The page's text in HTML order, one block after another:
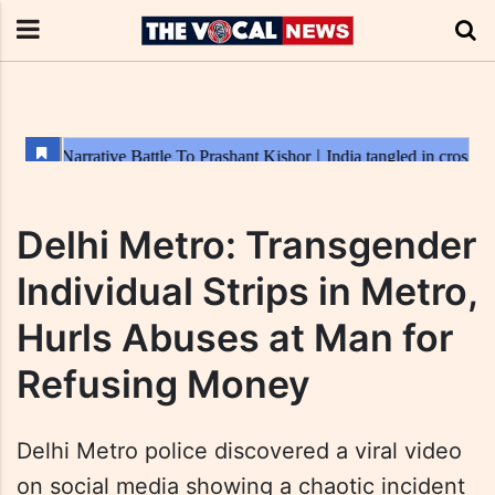
Delhi Metro: Transgender
Individual Strips in Metro,
Hurls Abuses at Man for
Refusing Money
Delhi Metro police discovered a viral video
on social media showing a chaotic incident